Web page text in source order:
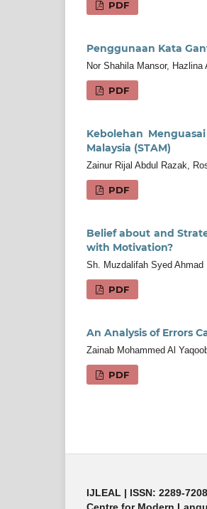
PDF
Penggunaan Kata
Nor Shahila Mansor,
PDF
Kebolehan
Malaysia (STAM)
Zainur Rijal Abdul Razak,
PDF
Belief about and
with Motivation?
Sh. Muzdalifah Syed Ahmad
PDF
An Analysis of Errors
Zainab Mohammed Al
PDF
IJLEAL | ISSN: 2289-
Centre for Modern